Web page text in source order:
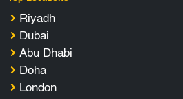
Riyadh
Dubai
Abu Dhabi
Doha
London